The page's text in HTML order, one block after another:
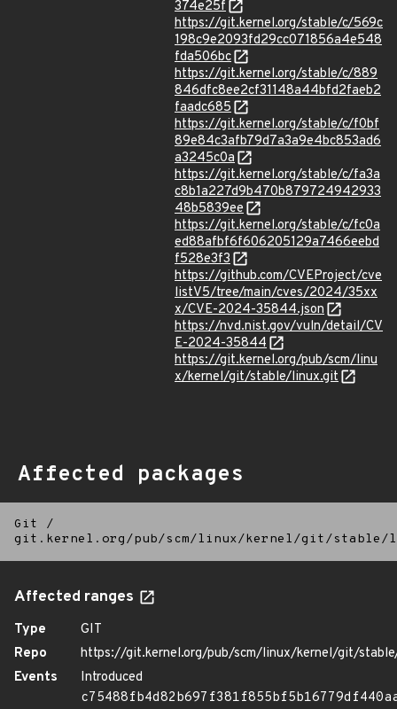
374e25f
https://git.kernel.org/stable/c/569c
198c9e2093fd29cc071856a4e548
fda506bc
https://git.kernel.org/stable/c/889
846dfc8ee2cf31148a44bfd2faeb2
faadc685
https://git.kernel.org/stable/c/f0bf
89e84c3afb79d7a3a9e4bc853ad6
a3245c0a
https://git.kernel.org/stable/c/fa3a
c8b1a227d9b470b879724942933
48b5839ee
https://git.kernel.org/stable/c/fc0a
ed88afbf6f606205129a7466eebd
f528e3f3
https://github.com/CVEProject/cve
listV5/tree/main/cves/2024/35xx
x/CVE-2024-35844.json
https://nvd.nist.gov/vuln/detail/CV
E-2024-35844
https://git.kernel.org/pub/scm/linu
x/kernel/git/stable/linux.git
Affected packages
Git
/
git.kernel.org/pub/scm/linux/kernel/git/
Affected ranges
Type
GIT
Repo
https://git.kernel.org/pub/scm/linux/kernel/git/
Events
Introduced